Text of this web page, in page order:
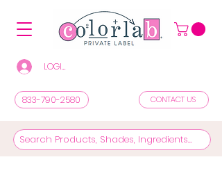
LOGIN/REGISTER TO SEE PRICES & SHOP
833-790-2580 CONTACT US